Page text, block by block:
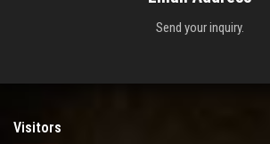
Send your inquiry.
Visitors